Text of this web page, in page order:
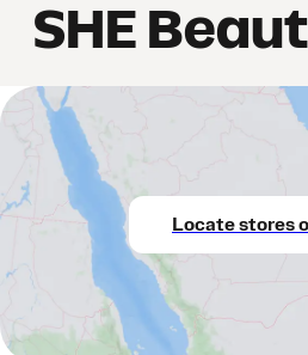
SHE
Locate stores